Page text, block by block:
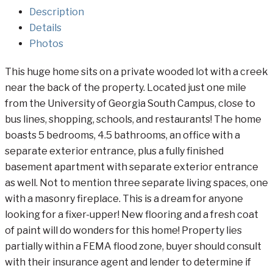
Description
Details
Photos
This huge home sits on a private wooded lot with a creek
near the back of the property. Located just one mile
from the University of Georgia South Campus, close to
bus lines, shopping, schools, and restaurants! The home
boasts 5 bedrooms, 4.5 bathrooms, an office with a
separate exterior entrance, plus a fully finished
basement apartment with separate exterior entrance
as well. Not to mention three separate living spaces, one
with a masonry fireplace. This is a dream for anyone
looking for a fixer-upper! New flooring and a fresh coat
of paint will do wonders for this home! Property lies
partially within a FEMA flood zone, buyer should consult
with their insurance agent and lender to determine if